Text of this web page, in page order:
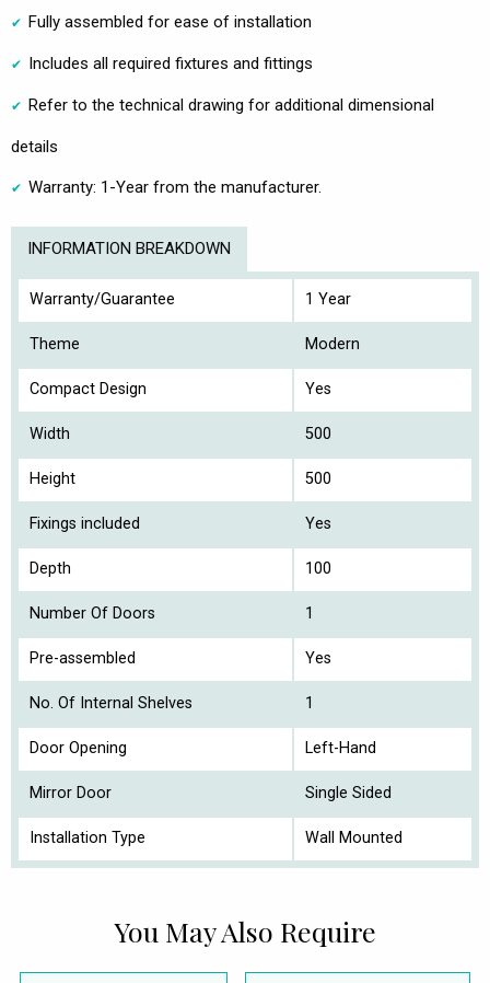
Fully assembled for ease of installation
Includes all required fixtures and fittings
Refer to the technical drawing for additional dimensional
details
Warranty: 1-Year from the manufacturer.
INFORMATION BREAKDOWN
Warranty/Guarantee 1 Year
Theme Modern
Compact Design Yes
Width 500
Height 500
Fixings included Yes
Depth 100
Number Of Doors 1
Pre-assembled Yes
No. Of Internal Shelves 1
Door Opening Left-Hand
Mirror Door Single Sided
Installation Type Wall Mounted
You May Also Require